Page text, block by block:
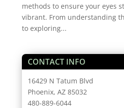
methods to ensure your eyes
vibrant. From understanding
to exploring...
CONTACT INFO
16429 N Tatum Blvd
Phoenix, AZ 85032
480-889-6044